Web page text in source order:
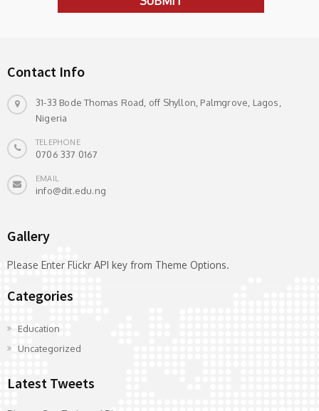
Contact Info
31-33 Bode Thomas Road, off Shyllon, Palmgrove, Lagos,
Nigeria
TELEPHONE
0706 337 0167
EMAIL
info@dit.edu.ng
Gallery
Please Enter Flickr API key from Theme Options.
Categories
Education
Uncategorized
Latest Tweets